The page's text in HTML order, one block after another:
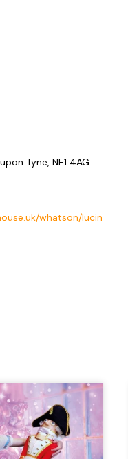
Tyne, NE1 4AG
whatson/lucin